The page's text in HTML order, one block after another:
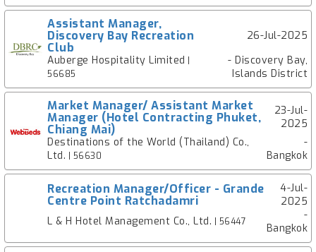
Assistant Manager,
Discovery Bay Recreation
Club
26-Jul-2025
Auberge Hospitality Limited
56685
- Discovery Bay,
Islands District
Market Manager/ Assistant Market
Manager (Hotel Contracting Phuket,
Chiang Mai)
23-Jul-
2025
Destinations of the World (Thailand) Co.,
Ltd. | 56630
-
Bangkok
Recreation Manager/Officer - Grande
Centre Point Ratchadamri
4-Jul-
2025
L & H Hotel Management Co., Ltd. | 56447
-
Bangkok